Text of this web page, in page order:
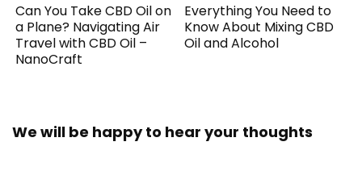
Can You Take CBD Oil on
a Plane? Navigating Air
Travel with CBD Oil –
NanoCraft
Everything You Need to
Know About Mixing CBD
Oil and Alcohol
We will be happy to hear your thoughts